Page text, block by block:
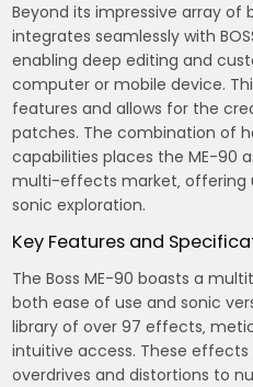
Beyond its impressive array of
integrates seamlessly with
enabling deep editing and
computer or mobile device.
features and allows for the
patches. The combination of
capabilities places the ME-90
multi-effects market‚ offering
sonic exploration.
Key Features and
The Boss ME-90 boasts a
both ease of use and sonic
library of over 97 effects‚
intuitive access. These
overdrives and distortions to